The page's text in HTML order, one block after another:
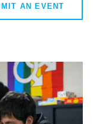
AN EVENT